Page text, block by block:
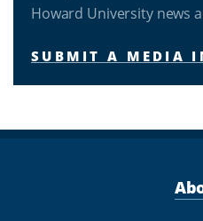
Howard University news
SUBMIT A MEDIA